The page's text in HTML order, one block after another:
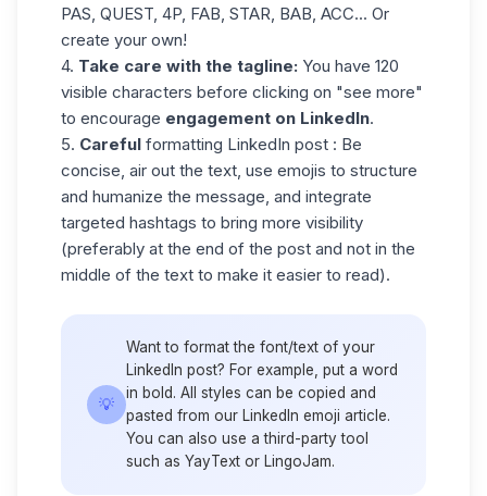
PAS, QUEST, 4P, FAB, STAR, BAB, ACC... Or
create your own!
4. Take care with the tagline: You have 120
visible characters before clicking on "see more"
to encourage engagement on LinkedIn.
5. Careful formatting LinkedIn post : Be
concise, air out the text, use emojis to structure
and humanize the message, and integrate
targeted hashtags to bring more visibility
(preferably at the end of the post and not in the
middle of the text to make it easier to read).
💡
Want to format the font/text of your
LinkedIn post? For example, put a word
in bold. All styles can be copied and
pasted from our LinkedIn emoji article.
You can also use a third-party tool
such as YayText or LingoJam.